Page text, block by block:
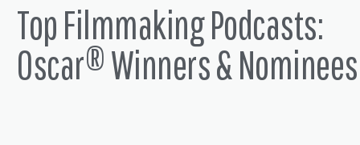
Top Filmmaking Podcasts:
Oscar® Winners & Nominees